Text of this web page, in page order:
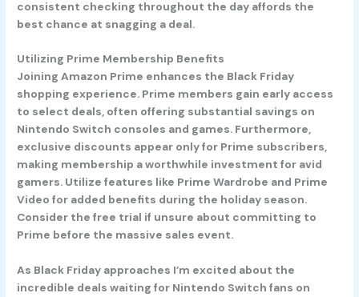
consistent checking throughout the day affords the
best chance at snagging a deal.
Utilizing Prime Membership Benefits
Joining Amazon Prime enhances the Black Friday
shopping experience. Prime members gain early access
to select deals, often offering substantial savings on
Nintendo Switch consoles and games. Furthermore,
exclusive discounts appear only for Prime subscribers,
making membership a worthwhile investment for avid
gamers. Utilize features like Prime Wardrobe and Prime
Video for added benefits during the holiday season.
Consider the free trial if unsure about committing to
Prime before the massive sales event.
As Black Friday approaches I’m excited about the
incredible deals waiting for Nintendo Switch fans on